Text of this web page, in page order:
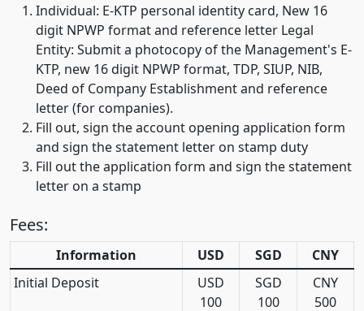
Individual: E-KTP personal identity card, New 16
digit NPWP format and reference letter Legal
Entity: Submit a photocopy of the Management's E-
KTP, new 16 digit NPWP format, TDP, SIUP, NIB,
Deed of Company Establishment and reference
letter (for companies).
Fill out, sign the account opening application form
and sign the statement letter on stamp duty
Fill out the application form and sign the statement
letter on a stamp
Fees:
Information USD SGD
CNY
Initial Deposit
USD
100
SGD
100
CNY
500